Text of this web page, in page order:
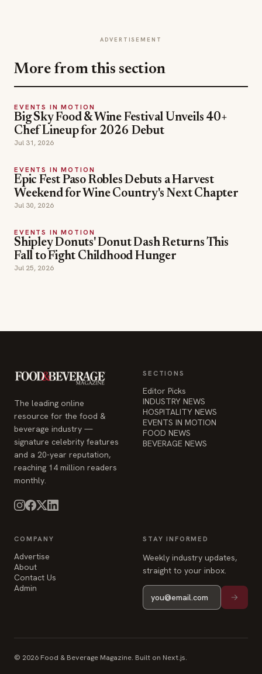
ADVERTISEMENT
More from this section
EVENTS IN MOTION
Big Sky Food & Wine Festival Unveils 40+
Chef Lineup for 2026 Debut
Jul 31, 2026
EVENTS IN MOTION
Epic Fest Paso Robles Debuts a Harvest
Weekend for Wine Country's Next Chapter
Jul 30, 2026
EVENTS IN MOTION
Shipley Donuts' Donut Dash Returns This
Fall to Fight Childhood Hunger
Jul 25, 2026
The leading online
resource for the food &
beverage industry —
signature celebrity features
and a 20-year reputation,
reaching 14 million readers
monthly.
SECTIONS
Editor Picks
INDUSTRY NEWS
HOSPITALITY NEWS
EVENTS IN MOTION
FOOD NEWS
BEVERAGE NEWS
COMPANY
Advertise
About
Contact Us
Admin
STAY INFORMED
Weekly industry updates,
straight to your inbox.
© 2026 Food & Beverage Magazine. Built on Next.js.